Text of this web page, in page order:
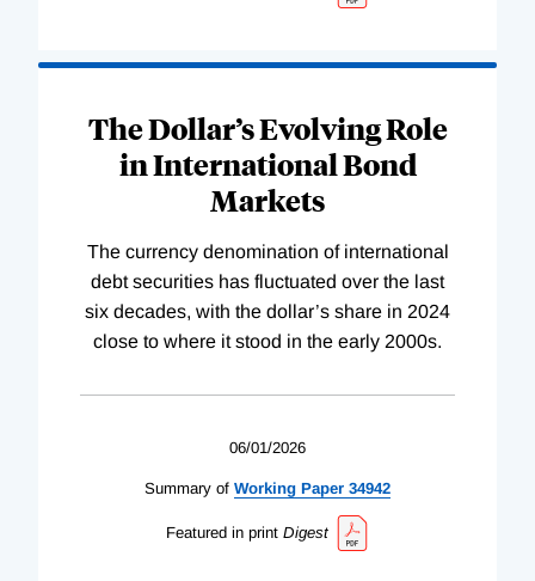
The Dollar’s Evolving Role
in International Bond
Markets
The currency denomination of international
debt securities has fluctuated over the last
six decades, with the dollar’s share in 2024
close to where it stood in the early 2000s.
06/01/2026
Summary of Working Paper 34942
Featured in print Digest